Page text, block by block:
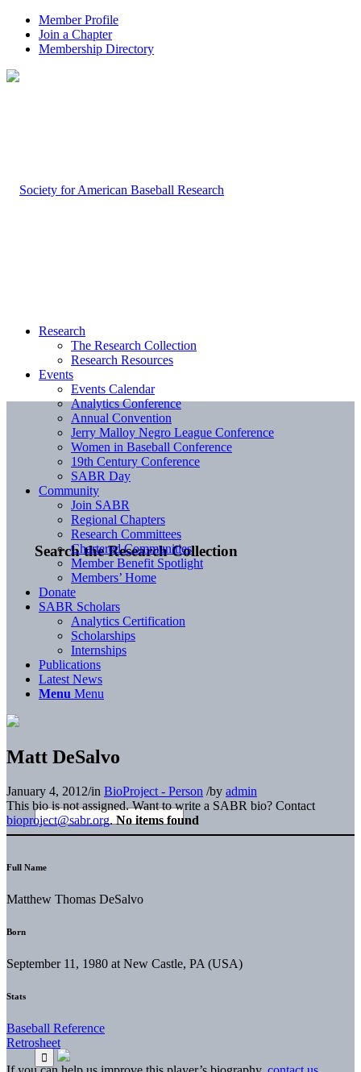
Member Profile
Join a Chapter
Membership Directory
Search the Research Collection
Research
The Research Collection
Research Resources
Events
Events Calendar
Analytics Conference
Annual Convention
Jerry Malloy Negro League Conference
Women in Baseball Conference
19th Century Conference
SABR Day
Community
Join SABR
Regional Chapters
Research Committees
Chartered Communities
Member Benefit Spotlight
Members’ Home
Donate
SABR Scholars
Analytics Certification
Scholarships
Internships
Publications
Latest News
Menu Menu
Matt DeSalvo
January 4, 2012/in BioProject - Person /by admin
This bio is not assigned. Want to write a SABR bio? Contact
bioproject@sabr.org. No items found
Full Name
Matthew Thomas DeSalvo
Born
September 11, 1980 at New Castle, PA (USA)
Stats
Baseball Reference
Retrosheet